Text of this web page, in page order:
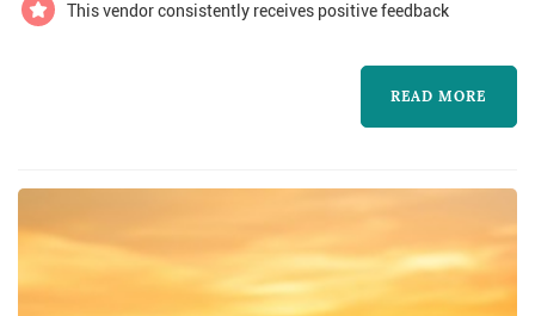
This vendor consistently receives positive feedback
READ MORE